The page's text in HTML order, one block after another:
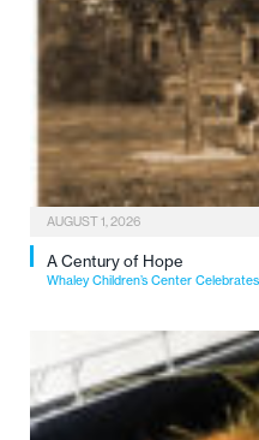
AUGUST 1, 2026
A Century of Hope
Whaley Children’s Center